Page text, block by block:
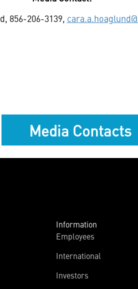
856-206-3139,
Media Contacts
Information
Employees
International
Investors